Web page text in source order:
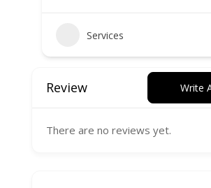
Services
Review Write
There are no reviews yet.